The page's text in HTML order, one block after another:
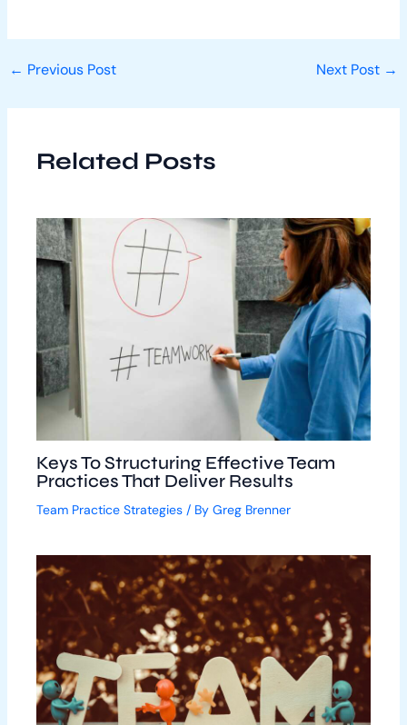
← Previous Post Next Post →
Related Posts
Keys To Structuring Effective Team
Practices That Deliver Results
Team Practice Strategies / ByGreg Brenner